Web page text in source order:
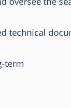
technical
term